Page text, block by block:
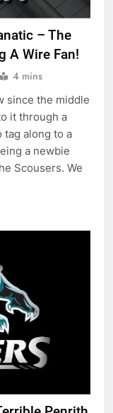
– The
A Wire Fan!
4 mins
since the middle
it through a
tag along to a
a newbie
Scousers. We